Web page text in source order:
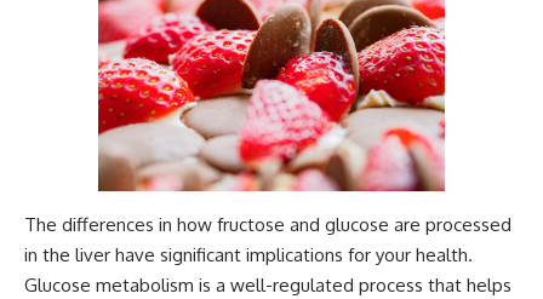
The differences in how fructose and glucose are processed
in the liver have significant implications for your health.
Glucose metabolism is a well-regulated process that helps